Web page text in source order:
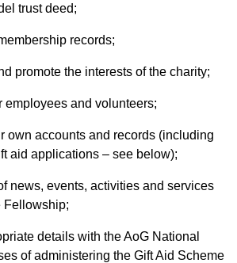
trust deed;
records;
promote the interests of the charity;
and volunteers;
accounts and records (including
aid applications – see below);
events, activities and services
Fellowship;
details with the AoG National
of administering the Gift Aid Scheme